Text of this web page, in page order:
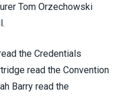
Tom Orzechowski
the Credentials
read the Convention
Barry read the